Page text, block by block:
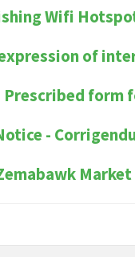
Wifi
of
form
-